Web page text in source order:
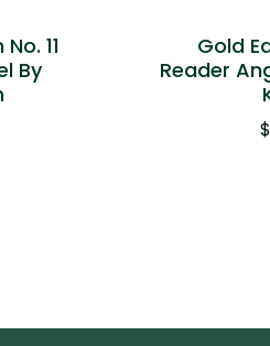
11
By
Gold
Reader
$